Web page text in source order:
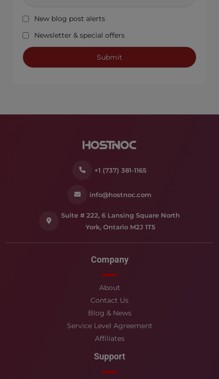
New blog post alerts
Newsletter & special offers
+1 (737) 381-1165
info@hostnoc.com
Suite # 222, 6 Lansing Square North
York, Ontario M2J 1T5
Company
About
Contact Us
Blog & News
Service Level Agreement
Affiliates
Support